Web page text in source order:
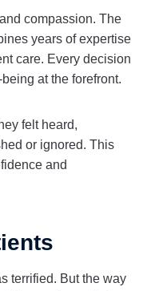
compassion. The
years of expertise
care. Every decision
at the forefront.
felt heard,
or ignored. This
and
terrified. But the way